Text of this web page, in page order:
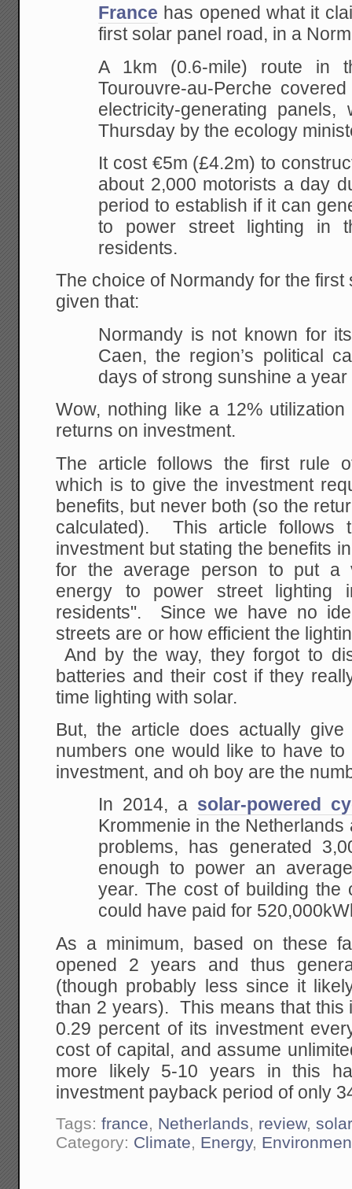
France has opened what it
first solar panel road, in a
A 1km (0.6-mile) route in
Tourouvre-au-Perche
electricity-generating panels,
Thursday by the ecology
It cost €5m (£4.2m) to
about 2,000 motorists a day
period to establish if it can
to power street lighting in
residents.
The choice of Normandy for the
given that:
Normandy is not known for
Caen, the region’s political
days of strong sunshine a year
Wow, nothing like a 12%
returns on investment.
The article follows the first rule
which is to give the investment
benefits, but never both (so the
calculated). This article follows
investment but stating the benefits
for the average person to put a
energy to power street lighting
residents". Since we have no
streets are or how efficient the
And by the way, they forgot to
batteries and their cost if they
time lighting with solar.
But, the article does actually
numbers one would like to have to
investment, and oh boy are the
In 2014, a solar-powered
Krommenie in the
problems, has generated
enough to power an
year. The cost of building the
could have paid for
As a minimum, based on these
opened 2 years and thus
(though probably less since it
than 2 years). This means that this
0.29 percent of its investment
cost of capital, and assume
more likely 5-10 years in this
investment payback period of only
Tags:france, Netherlands, review,
Category: Climate, Energy,